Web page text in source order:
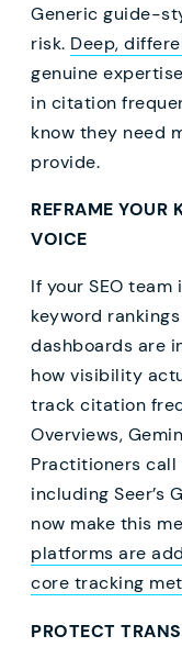
Generic guide-
risk. Deep,
genuine
in citation
know they need
provide.
REFRAME YOUR
VOICE
If your SEO
keyword
dashboards are
how visibility
track citation
Overviews,
Practitioners call
including Seer’s
now make this
platforms are
core tracking
PROTECT